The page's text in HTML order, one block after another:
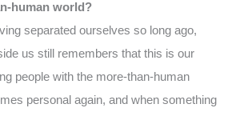
human world?
separated ourselves so long ago,
us still remembers that this is our
people with the more-than-human
personal again, and when something